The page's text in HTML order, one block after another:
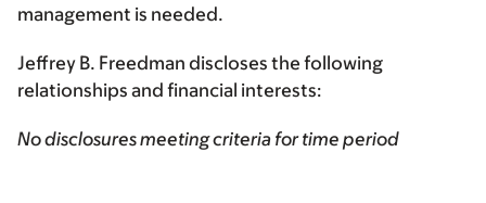
management is needed.
Jeffrey B. Freedman discloses the following
relationships and financial interests:
No disclosures meeting criteria for time period